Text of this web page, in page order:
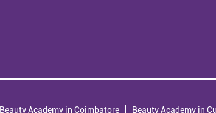
Beauty Academy in Coimbatore Beauty Academy in